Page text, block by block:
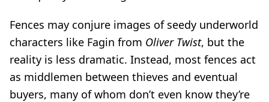
Fences may conjure images of seedy underworld
characters like Fagin from Oliver Twist, but the
reality is less dramatic. Instead, most fences act
as middlemen between thieves and eventual
buyers, many of whom don’t even know they’re